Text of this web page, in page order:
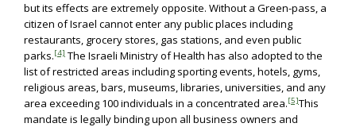
but its effects are extremely opposite. Without a Green-pass, a
citizen of Israel cannot enter any public places including
restaurants, grocery stores, gas stations, and even public
parks.[4] The Israeli Ministry of Health has also adopted to the
list of restricted areas including sporting events, hotels, gyms,
religious areas, bars, museums, libraries, universities, and any
area exceeding 100 individuals in a concentrated area.[5]This
mandate is legally binding upon all business owners and